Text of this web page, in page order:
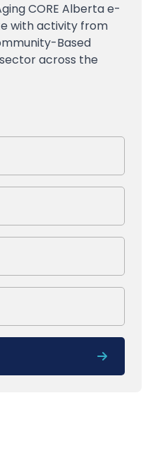
CORE Alberta e-
with activity from
Based
sector across the